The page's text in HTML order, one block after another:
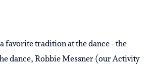
favorite tradition at the dance - the
dance, Robbie Messner (our Activity